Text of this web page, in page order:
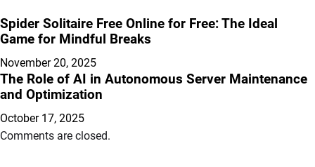
Spider Solitaire Free Online for Free: The Ideal
Game for Mindful Breaks
November 20, 2025
The Role of AI in Autonomous Server Maintenance
and Optimization
October 17, 2025
Comments are closed.